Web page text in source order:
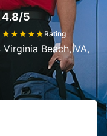
4.8/5
★★★★★ Rating
Beach, VA,